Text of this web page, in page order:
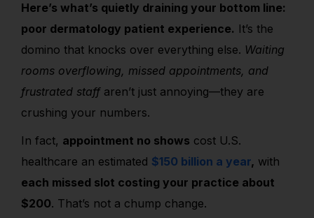
Here’s what’s quietly draining your bottom line:
poor dermatology patient experience. It’s the
domino that knocks over everything else. Waiting
rooms overflowing, missed appointments, and
frustrated staff aren’t just annoying—they are
crushing your numbers.
In fact, appointment no shows cost U.S.
healthcare an estimated $150 billion a year, with
each missed slot costing your practice about
$200. That’s not a chump change.